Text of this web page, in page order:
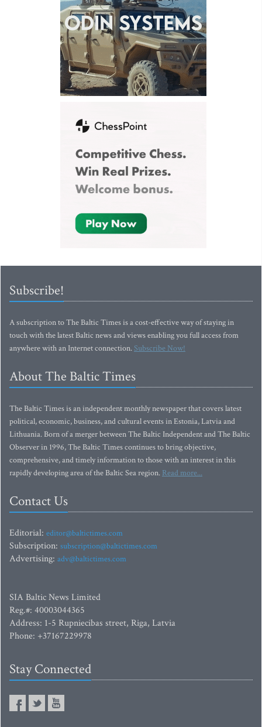
Subscribe!
A subscription to The Baltic Times is a cost-effective way of staying in
touch with the latest Baltic news and views enabling you full access from
anywhere with an Internet connection.Subscribe Now!
About The Baltic Times
The Baltic Times is an independent monthly newspaper that covers latest
political, economic, business, and cultural events in Estonia, Latvia and
Lithuania. Born of a merger between The Baltic Independent and The Baltic
Observer in 1996, The Baltic Times continues to bring objective,
comprehensive, and timely information to those with an interest in this
rapidly developing area of the Baltic Sea region. Read more...
Contact Us
Editorial: editor@baltictimes.com
Subscription: subscription@baltictimes.com
Advertising: adv@baltictimes.com
SIA Baltic News Limited
Reg.#: 40003044365
Address: 1-5 Rupniecibas street, Riga, Latvia
Phone: +37167229978
Stay Connected